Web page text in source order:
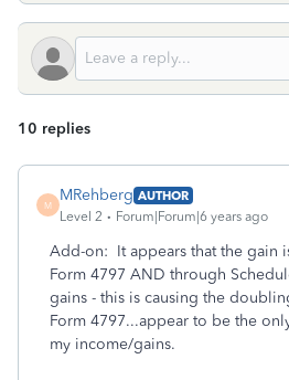
10 replies
M
MRehberg AUTHOR
Level 2
Forum|Forum|6 years ago
Add-on: It appears that the gain
Form 4797 AND through
gains - this is causing the
Form 4797...appear to be the
my income/gains.